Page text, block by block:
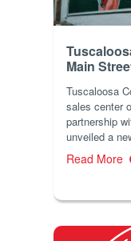
Main
Tuscaloosa
sales center
partnership
unveiled a
Read More